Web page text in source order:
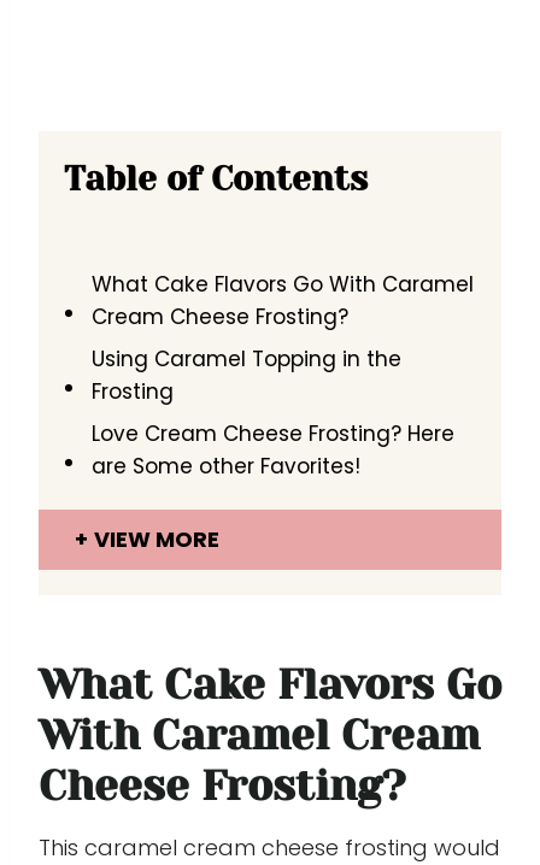
Table of Contents
What Cake Flavors Go With Caramel
Cream Cheese Frosting?
Using Caramel Topping in the
Frosting
Love Cream Cheese Frosting? Here
are Some other Favorites!
VIEW MORE
What Cake Flavors Go
With Caramel Cream
Cheese Frosting?
This caramel cream cheese frosting would